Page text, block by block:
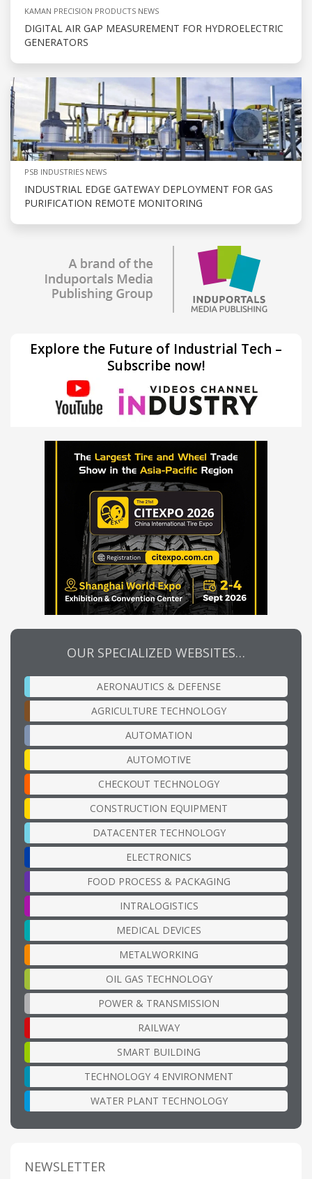
KAMAN PRECISION PRODUCTS NEWS
DIGITAL AIR GAP MEASUREMENT FOR HYDROELECTRIC
GENERATORS
PSB INDUSTRIES NEWS
INDUSTRIAL EDGE GATEWAY DEPLOYMENT FOR GAS
PURIFICATION REMOTE MONITORING
Explore the Future of Industrial Tech –
Subscribe now!
OUR SPECIALIZED WEBSITES…
AERONAUTICS & DEFENSE
AGRICULTURE TECHNOLOGY
AUTOMATION
AUTOMOTIVE
CHECKOUT TECHNOLOGY
CONSTRUCTION EQUIPMENT
DATACENTER TECHNOLOGY
ELECTRONICS
FOOD PROCESS & PACKAGING
INTRALOGISTICS
MEDICAL DEVICES
METALWORKING
OIL GAS TECHNOLOGY
POWER & TRANSMISSION
RAILWAY
SMART BUILDING
TECHNOLOGY 4 ENVIRONMENT
WATER PLANT TECHNOLOGY
NEWSLETTER